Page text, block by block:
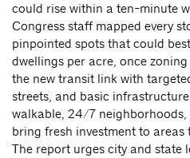
could rise within a ten-minute
Congress staff mapped every
pinpointed spots that could
dwellings per acre, once
the new transit link with
streets, and basic
walkable, 24/7 neighborhoods,
bring fresh investment to
The report urges city and state